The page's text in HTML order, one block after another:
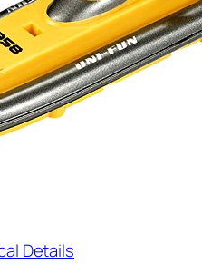
Details